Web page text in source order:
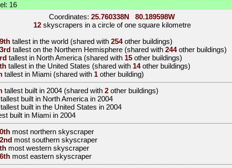
16
Coordinates: 25.760338N 80.189598W
12skyscrapers in a circle of one square kilometre
tallest in the world (shared with 254other buildings)
tallest on the Northern Hemisphere (shared with 244other buildings)
tallest in North America (shared with 15 other buildings)
tallest in the United States (shared with 14other buildings)
tallest in Miami (shared with 1 other building)
tallest built in 2004 (shared with 2 other buildings)
tallest built in North America in 2004
tallest built in the United States in 2004
built in Miami in 2004
most northern skyscraper
most southern skyscraper
most western skyscraper
most eastern skyscraper